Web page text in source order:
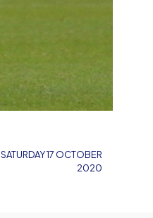
SATURDAY 17 OCTOBER
2020